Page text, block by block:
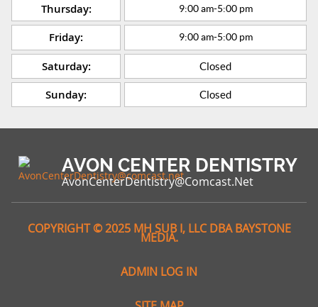
Thursday: 9:00 am-5:00 pm
Friday: 9:00 am-5:00 pm
Saturday: Closed
Sunday: Closed
AVON CENTER DENTISTRY
AvonCenterDentistry@comcast.net
COPYRIGHT © 2025 MH SUB I, LLC DBA BAYSTONE
MEDIA.
ADMIN LOG IN